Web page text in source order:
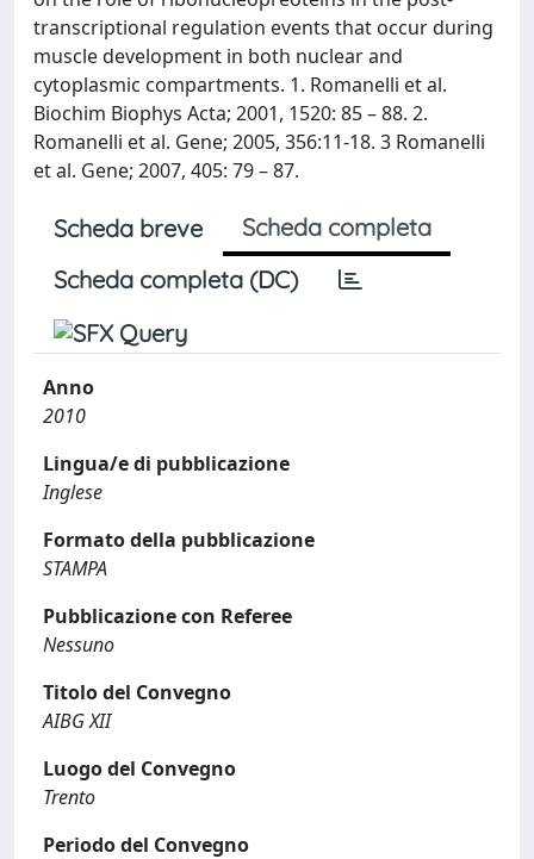
transcriptional regulation events that occur during
muscle development in both nuclear and
cytoplasmic compartments. 1. Romanelli et al.
Biochim Biophys Acta; 2001, 1520: 85 – 88. 2.
Romanelli et al. Gene; 2005, 356:11-18. 3 Romanelli
et al. Gene; 2007, 405: 79 – 87.
Scheda breve
Scheda completa
Scheda completa (DC)
Anno
2010
Lingua/e di pubblicazione
Inglese
Formato della pubblicazione
STAMPA
Pubblicazione con Referee
Nessuno
Titolo del Convegno
AIBG XII
Luogo del Convegno
Trento
Periodo del Convegno